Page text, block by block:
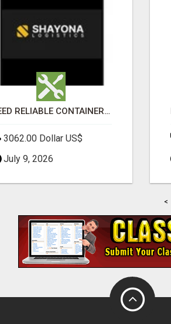
NEED RELIABLE CONTAINER TRANSPORT IN MELBOURNE? GET FAST, SECURE & AFFORDABLE LOGISTICS TODAY!
3062.00 Dollar US$
July 9, 2026
<